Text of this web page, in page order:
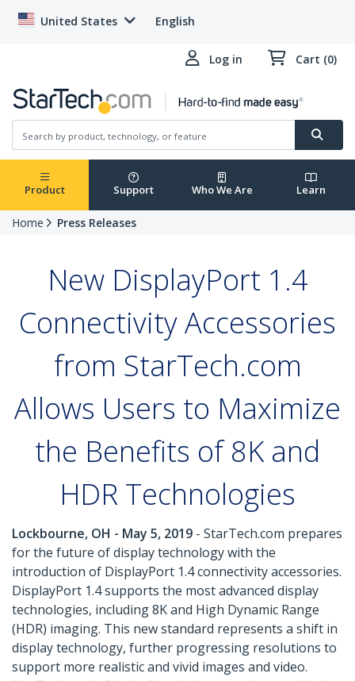
United States English
Log in Cart (0)
Product Support Who We Are Learn
Home Press Releases
New DisplayPort 1.4
Connectivity Accessories
from StarTech.com
Allows Users to Maximize
the Benefits of 8K and
HDR Technologies
Lockbourne, OH - May 5, 2019 - StarTech.com prepares
for the future of display technology with the
introduction of DisplayPort 1.4 connectivity accessories.
DisplayPort 1.4 supports the most advanced display
technologies, including 8K and High Dynamic Range
(HDR) imaging. This new standard represents a shift in
display technology, further progressing resolutions to
support more realistic and vivid images and video.